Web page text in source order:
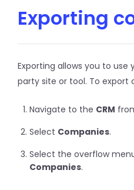
Exporting
Exporting allows you to
party site or tool. To export
Navigate to the CRM
Select Companies.
Select the overflow
Companies.